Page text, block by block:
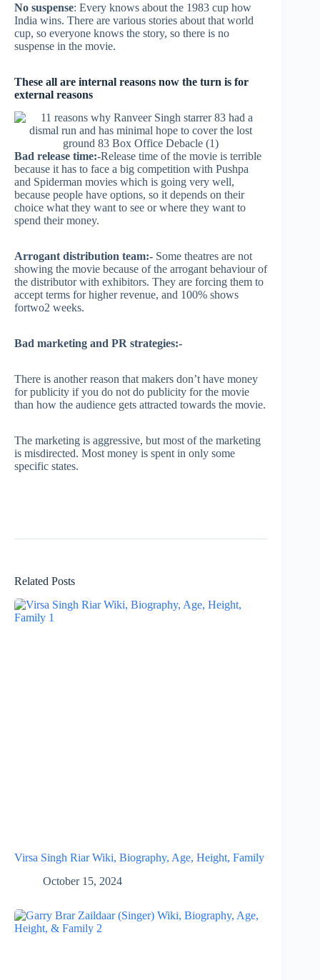
No suspense: Every knows about the 1983 cup how
India wins. There are various stories about that world
cup, so everyone knows the story, so there is no
suspense in the movie.
These all are internal reasons now the turn is for
external reasons
Bad release time:-Release time of the movie is terrible
because it has to face a big competition with Pushpa
and Spiderman movies which is going very well,
because people have options, so it depends on their
choice what they want to see or where they want to
spend their money.
Arrogant distribution team:- Some theatres are not
showing the movie because of the arrogant behaviour of
the distributor with exhibitors. They are forcing them to
accept terms for higher revenue, and 100% shows
fortwo2 weeks.
Bad marketing and PR strategies:-
There is another reason that makers don’t have money
for publicity if you do not do publicity for the movie
than how the audience gets attracted towards the movie.
The marketing is aggressive, but most of the marketing
is misdirected. Most money is spent in only some
specific states.
Related Posts
Virsa Singh Riar Wiki, Biography, Age, Height, Family
October 15, 2024